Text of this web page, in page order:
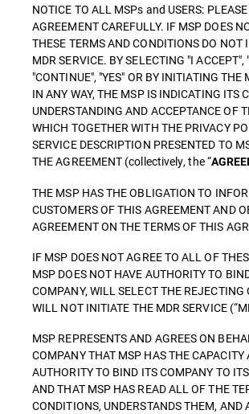
NOTICE TO ALL MSPs and USERS:
AGREEMENT CAREFULLY. IF MSP DOES
THESE TERMS AND CONDITIONS DO NOT
MDR SERVICE. BY SELECTING "I ACCEPT",
"CONTINUE", "YES" OR BY INITIATING THE
IN ANY WAY, THE MSP IS INDICATING ITS
UNDERSTANDING AND ACCEPTANCE OF
WHICH TOGETHER WITH THE PRIVACY
SERVICE DESCRIPTION PRESENTED TO
THE AGREEMENT (collectively, the “
THE MSP HAS THE OBLIGATION TO
CUSTOMERS OF THIS AGREEMENT AND
AGREEMENT ON THE TERMS OF THIS
IF MSP DOES NOT AGREE TO ALL OF
MSP DOES NOT HAVE AUTHORITY TO
COMPANY, WILL SELECT THE REJECTING
WILL NOT INITIATE THE MDR SERVICE
MSP REPRESENTS AND AGREES ON
COMPANY THAT MSP HAS THE CAPACITY
AUTHORITY TO BIND ITS COMPANY TO
AND THAT MSP HAS READ ALL OF THE
CONDITIONS, UNDERSTANDS THEM, AND